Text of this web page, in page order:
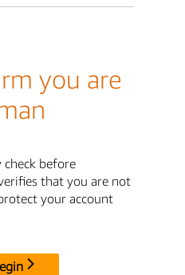
you are
before
that you are not
your account